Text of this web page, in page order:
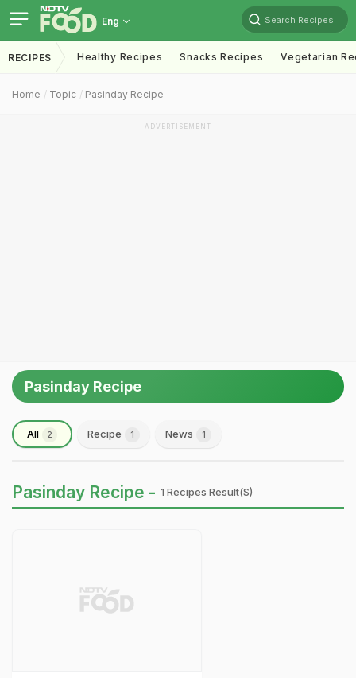
Eng Search Recipes
RECIPES Healthy Recipes Snacks Recipes Vegetarian
Home Topic Pasinday Recipe
ADVERTISEMENT
Pasinday Recipe
All 2 Recipe 1 News 1
Pasinday Recipe - 1 Recipes Result(s)